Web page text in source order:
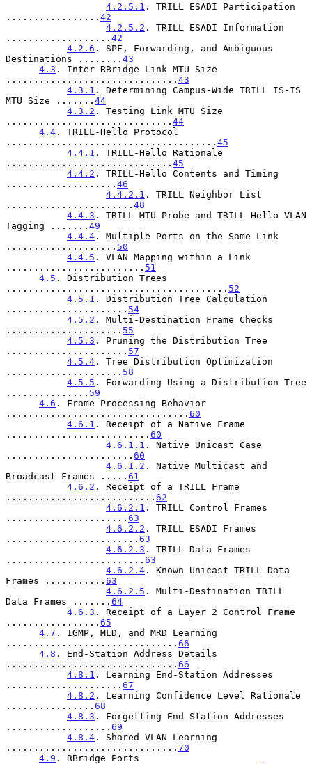
4.2.5.1 . TRILL ESADI Participation
................. 42
4.2.5.2 . TRILL ESADI Information
................... 42
4.2.6 . SPF, Forwarding, and Ambiguous
Destinations ........ 43
4.3 . Inter-RBridge Link MTU Size
............................... 43
4.3.1 . Determining Campus-Wide TRILL IS-IS
MTU Size ....... 44
4.3.2 . Testing Link MTU Size
.............................. 44
4.4 . TRILL-Hello Protocol
...................................... 45
4.4.1 . TRILL-Hello Rationale
.............................. 45
4.4.2 . TRILL-Hello Contents and Timing
.................... 46
4.4.2.1 . TRILL Neighbor List
....................... 48
4.4.3 . TRILL MTU-Probe and TRILL Hello VLAN
Tagging ....... 49
4.4.4 . Multiple Ports on the Same Link
.................... 50
4.4.5 . VLAN Mapping within a Link
......................... 51
4.5 . Distribution Trees
........................................ 52
4.5.1 . Distribution Tree Calculation
...................... 54
4.5.2 . Multi-Destination Frame Checks
..................... 55
4.5.3 . Pruning the Distribution Tree
...................... 57
4.5.4 . Tree Distribution Optimization
..................... 58
4.5.5 . Forwarding Using a Distribution Tree
............... 59
4.6 . Frame Processing Behavior
................................. 60
4.6.1 . Receipt of a Native Frame
.......................... 60
4.6.1.1 . Native Unicast Case
....................... 60
4.6.1.2 . Native Multicast and
Broadcast Frames ..... 61
4.6.2 . Receipt of a TRILL Frame
........................... 62
4.6.2.1 . TRILL Control Frames
...................... 63
4.6.2.2 . TRILL ESADI Frames
........................ 63
4.6.2.3 . TRILL Data Frames
......................... 63
4.6.2.4 . Known Unicast TRILL Data
Frames ........... 63
4.6.2.5 . Multi-Destination TRILL
Data Frames ....... 64
4.6.3 . Receipt of a Layer 2 Control Frame
................. 65
4.7 . IGMP, MLD, and MRD Learning
............................... 66
4.8 . End-Station Address Details
............................... 66
4.8.1 . Learning End-Station Addresses
..................... 67
4.8.2 . Learning Confidence Level Rationale
................ 68
4.8.3 . Forgetting End-Station Addresses
................... 69
4.8.4 . Shared VLAN Learning
............................... 70
4.9 . RBridge Ports